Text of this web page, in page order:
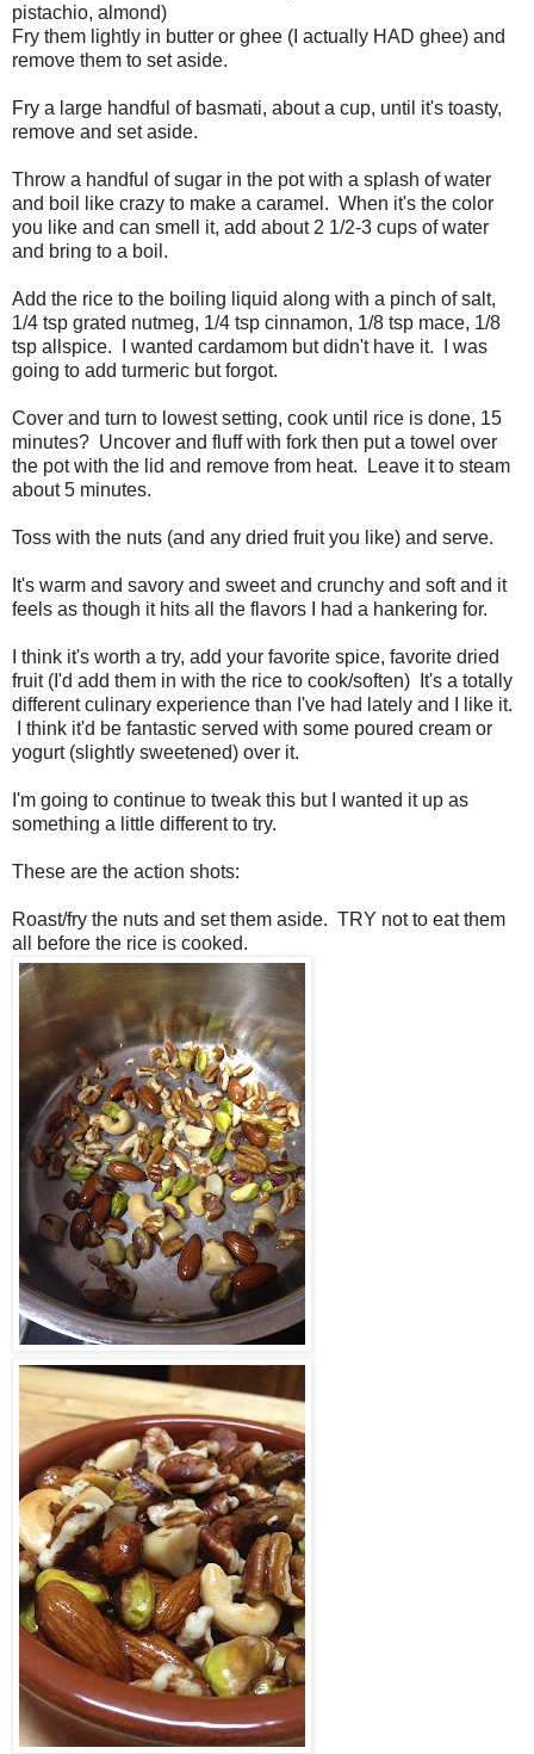
pistachio, almond)
Fry them lightly in butter or ghee (I actually HAD ghee) and
remove them to set aside.
Fry a large handful of basmati, about a cup, until it's toasty,
remove and set aside.
Throw a handful of sugar in the pot with a splash of water
and boil like crazy to make a caramel. When it's the color
you like and can smell it, add about 2 1/2-3 cups of water
and bring to a boil.
Add the rice to the boiling liquid along with a pinch of salt,
1/4 tsp grated nutmeg, 1/4 tsp cinnamon, 1/8 tsp mace, 1/8
tsp allspice. I wanted cardamom but didn't have it. I was
going to add turmeric but forgot.
Cover and turn to lowest setting, cook until rice is done, 15
minutes? Uncover and fluff with fork then put a towel over
the pot with the lid and remove from heat. Leave it to steam
about 5 minutes.
Toss with the nuts (and any dried fruit you like) and serve.
It's warm and savory and sweet and crunchy and soft and it
feels as though it hits all the flavors I had a hankering for.
I think it's worth a try, add your favorite spice, favorite dried
fruit (I'd add them in with the rice to cook/soften) It's a totally
different culinary experience than I've had lately and I like it.
I think it'd be fantastic served with some poured cream or
yogurt (slightly sweetened) over it.
I'm going to continue to tweak this but I wanted it up as
something a little different to try.
These are the action shots:
Roast/fry the nuts and set them aside. TRY not to eat them
all before the rice is cooked.